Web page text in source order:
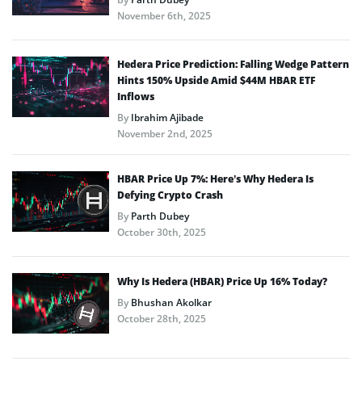
November 6th, 2025
Hedera Price Prediction: Falling Wedge Pattern
Hints 150% Upside Amid $44M HBAR ETF
Inflows
ByIbrahim Ajibade
November 2nd, 2025
HBAR Price Up 7%: Here’s Why Hedera Is
Defying Crypto Crash
ByParth Dubey
October 30th, 2025
Why Is Hedera (HBAR) Price Up 16% Today?
ByBhushan Akolkar
October 28th, 2025